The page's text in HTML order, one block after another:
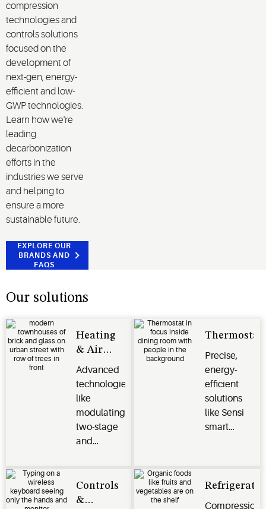
compression
technologies and
controls solutions
focused on the
development of
next-gen, energy-
efficient and low-
GWP technologies.
Learn how we're
leading
decarbonization
efforts in the
industries we serve
and helping to
ensure a more
sustainable future.
EXPLORE OUR
BRANDS AND
FAQS
Our solutions
Heating
& Air
Conditioning
Advanced
technologies
like
modulating,
two-stage
and
compressors
deliver
Precise,
energy-
efficient
solutions
like Sensi
smart
management
Controls
&
Compression